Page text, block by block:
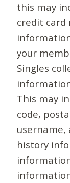
this may
credit card
your
Singles
This may
code,
history